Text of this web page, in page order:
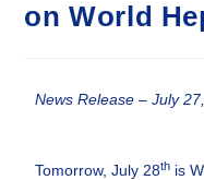
on World
News Release – July
Tomorrow, July 28th is